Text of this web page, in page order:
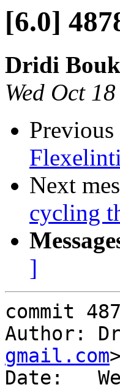
[6.0]
Dridi
Wed Oct
Next
cycling
]
commit
Author:
gmail.com>
Date: